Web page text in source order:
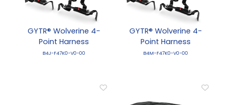
GYTR® Wolverine 4-
Point Harness
B4J-F47K0-V0-00
GYTR® Wolverine 4-
Point Harness
B4M-F47K0-V0-00